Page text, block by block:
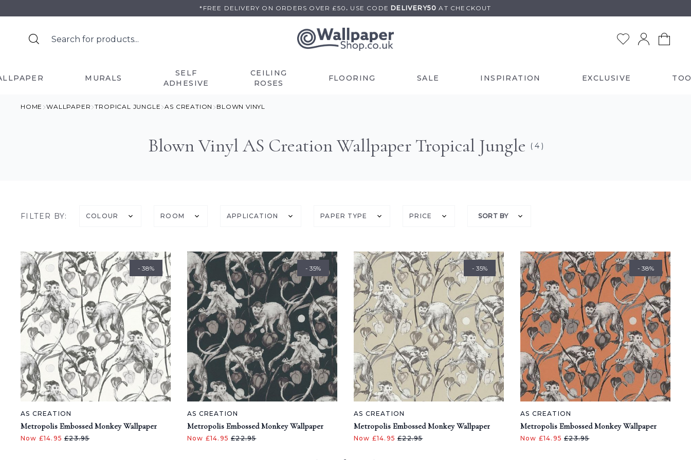
to
*FREE DELIVERY ON ORDERS OVER £50 . USE CODE DELIVERY50AT CHECKOUT
MURALS
SELF
ADHESIVE
CEILING
ROSES
FLOORING SALE INSPIRATION EXCLUSIVE
HOME WALLPAPER TROPICAL JUNGLE AS CREATION BLOWN VINYL
Blown Vinyl AS Creation Wallpaper Tropical Jungle ( 4 )
FILTER BY: COLOUR ROOM APPLICATION PAPER TYPE PRICE SORT BY
- 38%
AS CREATION
Metropolis Embossed Monkey Wallpaper
Now £14.95£23.95
- 35%
AS CREATION
Metropolis Embossed Monkey Wallpaper
Now £14.95£22.95
- 35%
AS CREATION
Metropolis Embossed Monkey Wallpaper
Now £14.95£22.95
- 38%
AS CREATION
Metropolis Embossed Monkey Wallpaper
Now £14.95£23.95